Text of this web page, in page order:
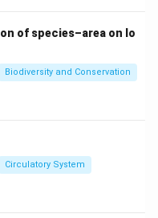
juice contains
is a glycoprotein
cells, present in
that is absorbed in
explaining the
of species–area on lo
Biodiversity and Conservation
Circulatory System